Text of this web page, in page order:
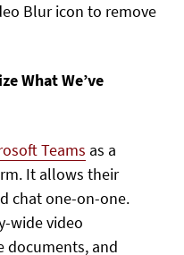
Blur icon to remove
What We’ve
Teams as a
It allows their
chat one-on-one.
wide video
documents, and